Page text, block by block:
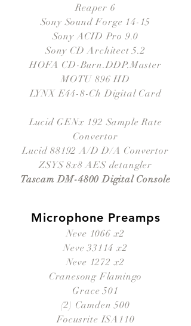
Reaper 6
Sony Sound Forge 14-15
Sony ACID Pro 9.0
Sony CD Architect 5.2
HOFA CD-Burn.DDP.Master
MOTU 896 HD
LYNX E44-8-Ch Digital Card
Lucid GENx 192 Sample Rate
Convertor
Lucid 88192 A/D D/A Convertor
ZSYS 8x8 AES detangler
Tascam DM-4800 Digital Console
Microphone Preamps
Neve 1066 x2
Neve 33114 x2
Neve 1272 x2
Cranesong Flamingo
Grace 501
(2) Camden 500
Focusrite ISA110